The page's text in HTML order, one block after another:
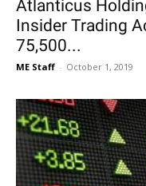
Atlanticus
Insider Trading
75,500...
ME Staff - October 1, 2019